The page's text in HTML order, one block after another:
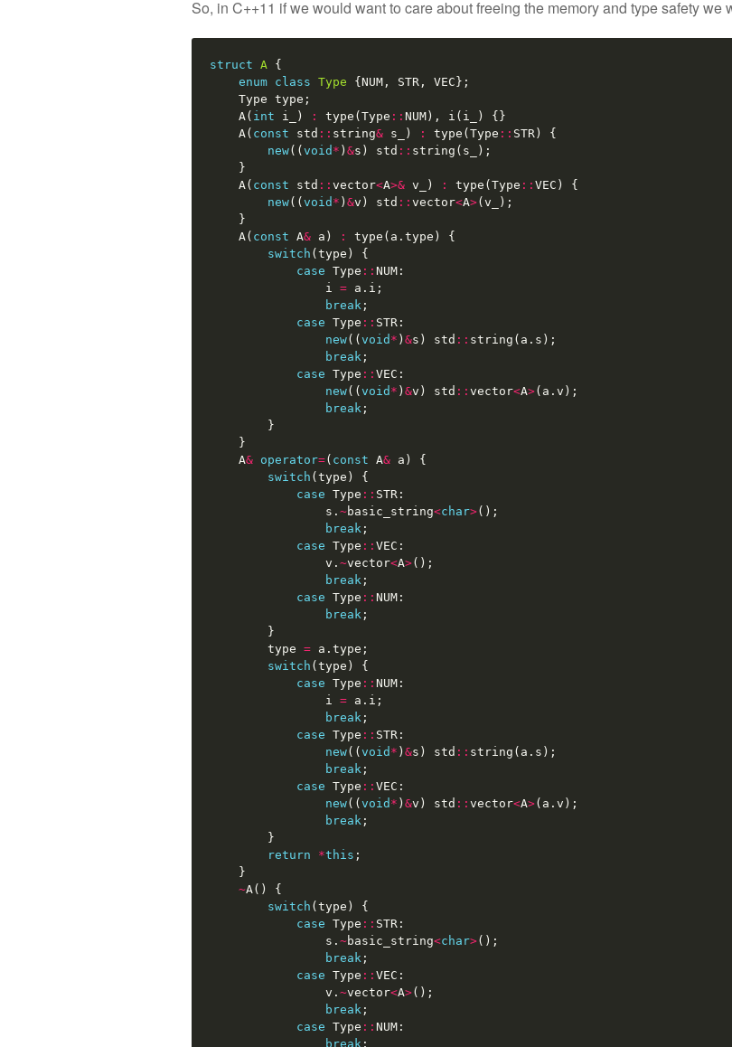
So, in C++11 if we would want to care about freeing the memory and type safety
struct A {
enum class Type { NUM , STR , VEC };
Type type ;
A( int i_ ) : type ( Type :: NUM ), i ( i_ )
{}
A( const std :: string& s_ ) : type ( Type :: STR )
{
new(( void * ) &s ) std :: string ( s_
);
}
A( const std :: vector<A>& v_ ) : type ( Type :: VEC )
{
new(( void * ) &v ) std :: vector<A>( v_
);
}
A( const A& a ) : type ( a . type )
{
switch ( type )
{
case Type :: NUM :
i = a . i ;
break ;
case Type :: STR :
new(( void * ) &s ) std :: string ( a . s );
break ;
case Type :: VEC :
new(( void * ) &v ) std :: vector<A>( a . v );
break ;
}
}
A& operator=( const A& a )
{
switch ( type )
{
case Type :: STR :
s . ~basic_string<char>();
break ;
case Type :: VEC :
v . ~vector<A>();
break ;
case Type :: NUM :
break ;
}
type = a . type ;
switch ( type )
{
case Type :: NUM :
i = a . i ;
break ;
case Type :: STR :
new(( void * ) &s ) std :: string ( a . s );
break ;
case Type :: VEC :
new(( void * ) &v ) std :: vector<A>( a . v );
break ;
}
return
*this ;
}
~A()
{
switch ( type )
{
case Type :: STR :
s . ~basic_string<char>();
break ;
case Type :: VEC :
v . ~vector<A>();
break ;
case Type :: NUM :
break ;